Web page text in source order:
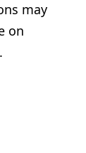
may
on